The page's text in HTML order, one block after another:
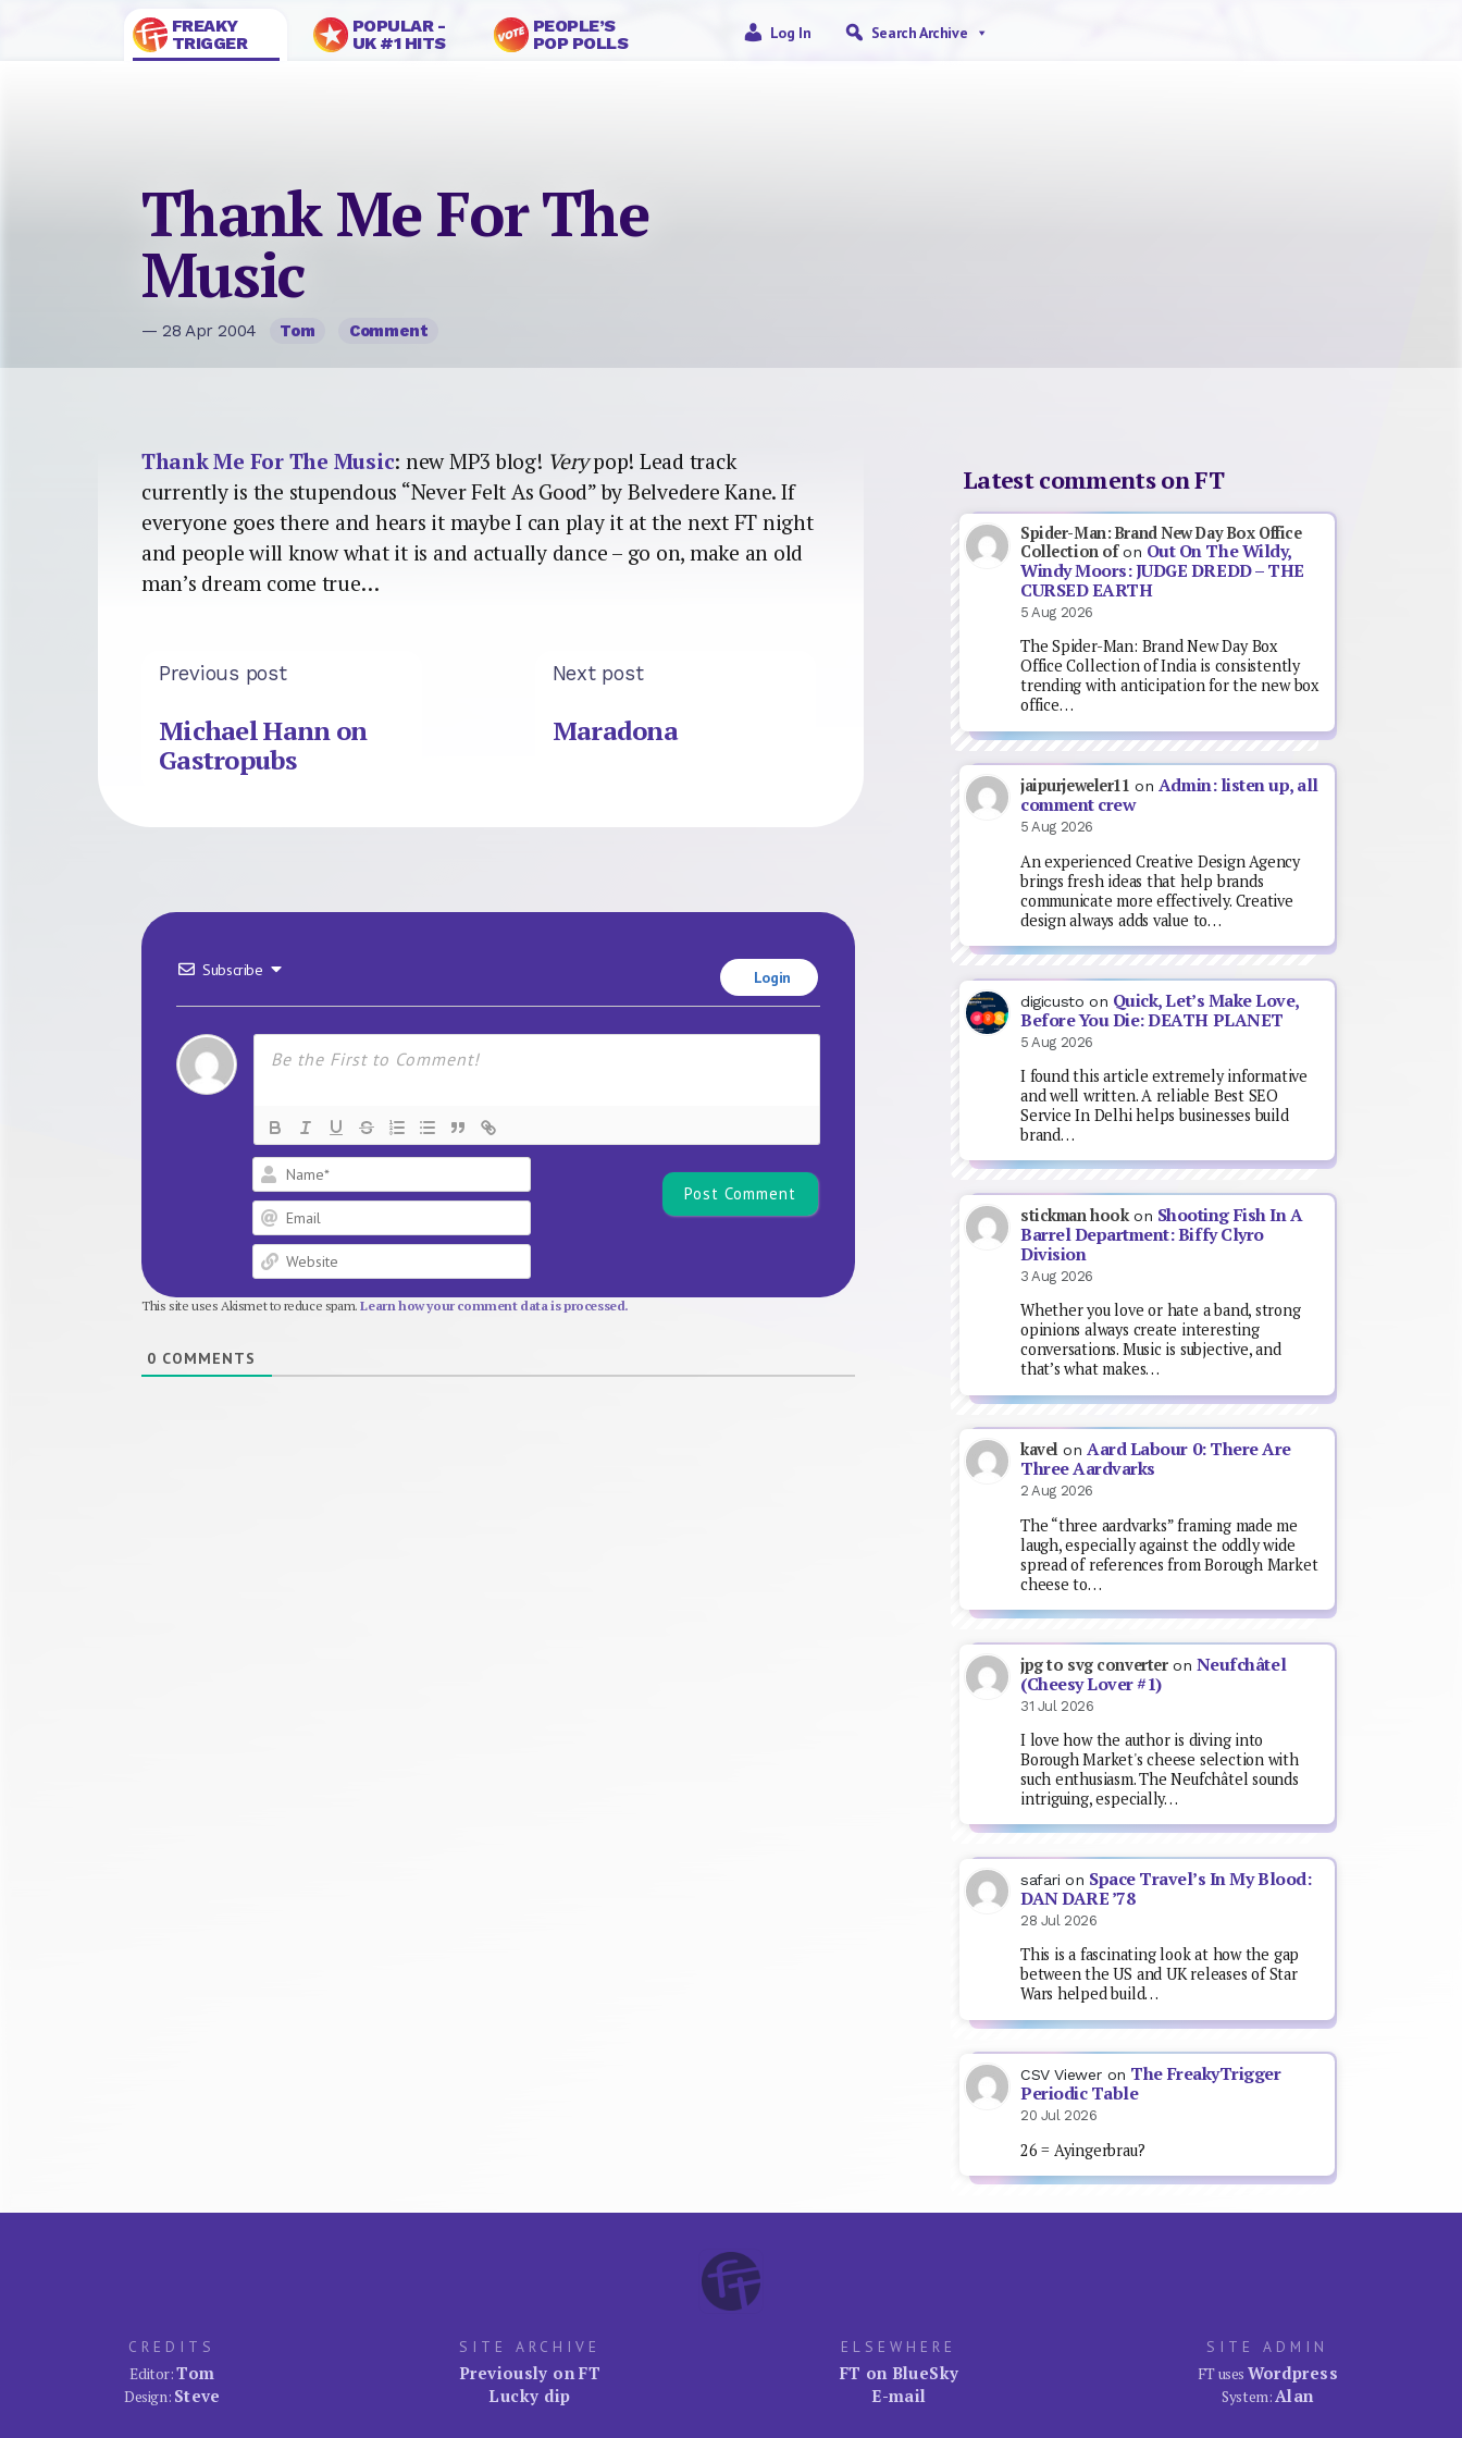
FREAKY
TRIGGER
POPULAR -
UK #1 HITS
PEOPLE’S
POP POLLS
Log In Search Archive
Thank Me For The
Music
— 28 Apr 2004 Tom Comment
Thank Me For The Music: new MP3 blog! Verypop! Lead track
currently is the stupendous “Never Felt As Good” by Belvedere Kane. If
everyone goes there and hears it maybe I can play it at the next FT night
and people will know what it is and actually dance – go on, make an old
man’s dream come true…
Previous post
Michael Hann on
Gastropubs
Next post
Maradona
Subscribe Login
This site uses Akismet to reduce spam.Learn how your comment data is processed.
0 COMMENTS
Latest comments on FT
Spider-Man: Brand New Day Box Office
Collection ofon Out On The Wildy,
Windy Moors: JUDGE DREDD – THE
CURSED EARTH
5 Aug 2026
The Spider-Man: Brand New Day Box
Office Collection of India is consistently
trending with anticipation for the new box
office…
jaipurjeweler11 on Admin: listen up, all
comment crew
5 Aug 2026
An experienced Creative Design Agency
brings fresh ideas that help brands
communicate more effectively. Creative
design always adds value to…
digicusto on Quick, Let’s Make Love,
Before You Die: DEATH PLANET
5 Aug 2026
I found this article extremely informative
and well written. A reliable Best SEO
Service In Delhi helps businesses build
brand…
stickman hookon Shooting Fish In A
Barrel Department: Biffy Clyro
Division
3 Aug 2026
Whether you love or hate a band, strong
opinions always create interesting
conversations. Music is subjective, and
that’s what makes…
kavel onAard Labour 0: There Are
Three Aardvarks
2 Aug 2026
The “three aardvarks” framing made me
laugh, especially against the oddly wide
spread of references from Borough Market
cheese to…
jpg to svg converteron Neufchâtel
(Cheesy Lover #1)
31 Jul 2026
I love how the author is diving into
Borough Market's cheese selection with
such enthusiasm. The Neufchâtel sounds
intriguing, especially…
safari on Space Travel’s In My Blood:
DAN DARE ’78
28 Jul 2026
This is a fascinating look at how the gap
between the US and UK releases of Star
Wars helped build…
CSV Viewer on The FreakyTrigger
Periodic Table
20 Jul 2026
26 = Ayingerbrau?
CREDITS
Editor:Tom
Design: Steve
SITE ARCHIVE
Previously on FT
Lucky dip
ELSEWHERE
FT on BlueSky
E-mail
SITE ADMIN
FT uses Wordpress
System:Alan